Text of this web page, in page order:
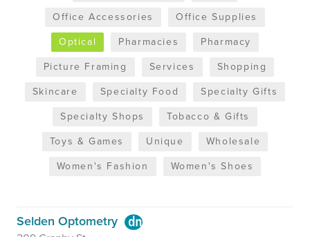
Office Accessories
Office Supplies
Optical
Pharmacies
Pharmacy
Picture Framing
Services
Shopping
Skincare
Specialty Food
Specialty Gifts
Specialty Shops
Tobacco & Gifts
Toys & Games
Unique
Wholesale
Women's Fashion
Women's Shoes
Selden Optometry